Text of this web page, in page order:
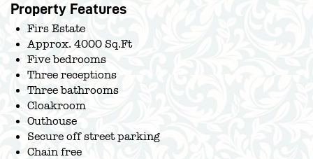
Property Features
Firs Estate
Approx. 4000 Sq.Ft
Five bedrooms
Three receptions
Three bathrooms
Cloakroom
Outhouse
Secure off street parking
Chain free